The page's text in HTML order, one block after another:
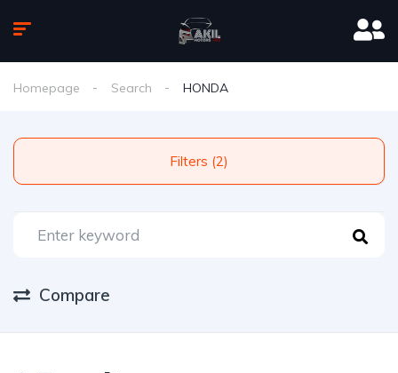
Homepage Search HONDA
Filters (2)
Compare